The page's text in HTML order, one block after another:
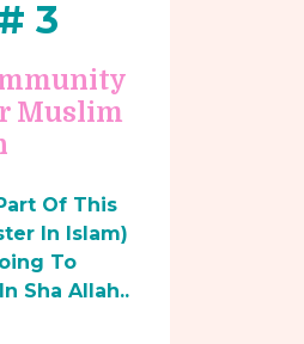
3
Muslim
Of This
In Islam)
To
Sha Allah..